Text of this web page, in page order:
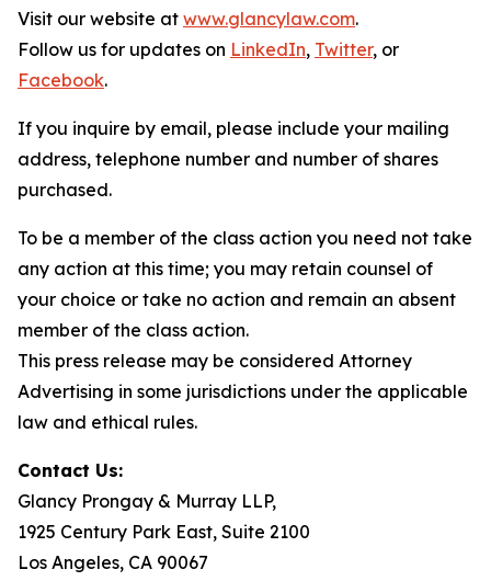
Visit our website at www.glancylaw.com.
Follow us for updates on LinkedIn, Twitter, or
Facebook.
If you inquire by email, please include your mailing
address, telephone number and number of shares
purchased.
To be a member of the class action you need not take
any action at this time; you may retain counsel of
your choice or take no action and remain an absent
member of the class action.
This press release may be considered Attorney
Advertising in some jurisdictions under the applicable
law and ethical rules.
Contact Us:
Glancy Prongay & Murray LLP,
1925 Century Park East, Suite 2100
Los Angeles, CA 90067